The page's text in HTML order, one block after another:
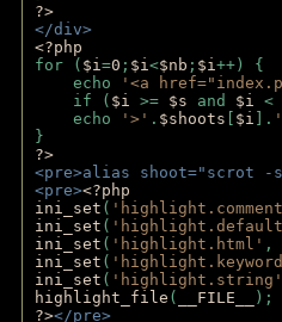
?>
</div>
<?php
for ( $i=0 ; $i<$nb ; $i++) {
echo
'<a
if ( $i >= $s and $i <
echo
'>' . $shoots $i ].
}
?>
<pre>alias shoot="scrot -s
<pre><?php
ini_set (
ini_set (
ini_set ( 'highlight.html'
ini_set (
ini_set ( 'highlight.string'
highlight_file ( __FILE__
);
?></pre>